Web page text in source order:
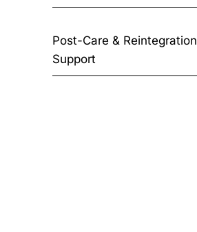
Post-Care & Reintegration
Support